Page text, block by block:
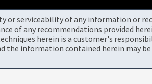
or serviceability of any information or
of any recommendations provided
herein is a customer's
information contained herein may